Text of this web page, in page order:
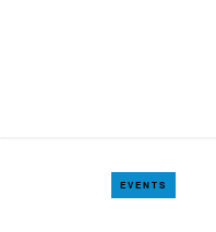
EVENTS